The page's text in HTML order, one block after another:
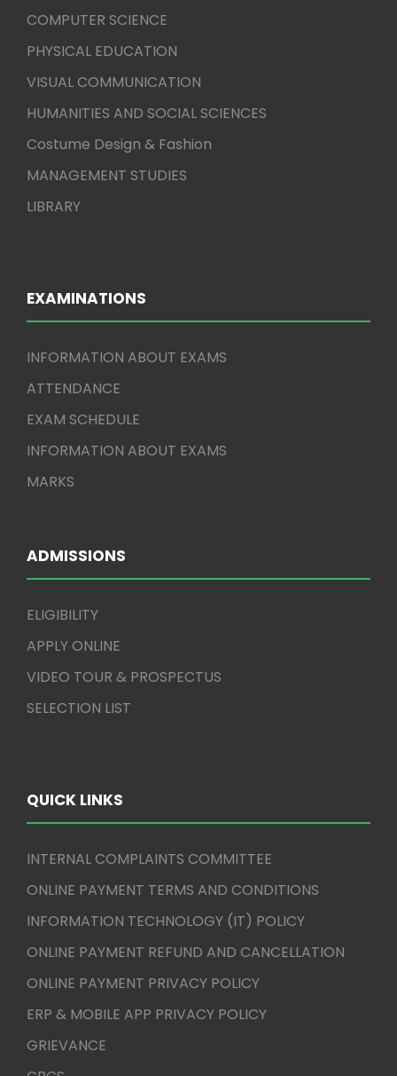
COMPUTER SCIENCE
PHYSICAL EDUCATION
VISUAL COMMUNICATION
HUMANITIES AND SOCIAL SCIENCES
Costume Design & Fashion
MANAGEMENT STUDIES
LIBRARY
EXAMINATIONS
INFORMATION ABOUT EXAMS
ATTENDANCE
EXAM SCHEDULE
INFORMATION ABOUT EXAMS
MARKS
ADMISSIONS
ELIGIBILITY
APPLY ONLINE
VIDEO TOUR & PROSPECTUS
SELECTION LIST
QUICK LINKS
INTERNAL COMPLAINTS COMMITTEE
ONLINE PAYMENT TERMS AND CONDITIONS
INFORMATION TECHNOLOGY (IT) POLICY
ONLINE PAYMENT REFUND AND CANCELLATION
ONLINE PAYMENT PRIVACY POLICY
ERP & MOBILE APP PRIVACY POLICY
GRIEVANCE